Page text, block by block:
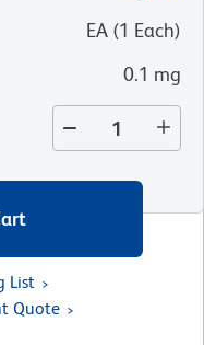
EA (1 Each)
0.1 mg
List
Quote